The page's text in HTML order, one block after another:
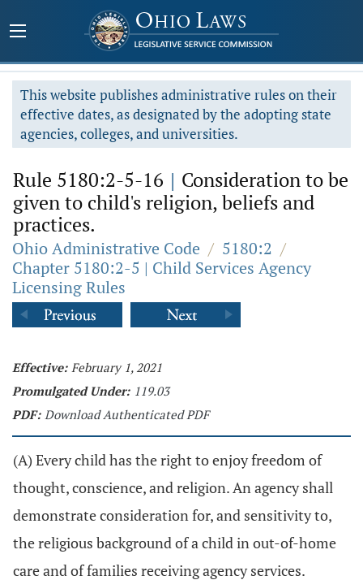
This website publishes administrative rules on their
effective dates, as designated by the adopting state
agencies, colleges, and universities.
Rule 5180:2-5-16 | Consideration to be
given to child's religion, beliefs and
practices.
Ohio Administrative Code / 5180:2 /
Chapter 5180:2-5 | Child Services Agency
Licensing Rules
Effective: February 1, 2021
Promulgated Under: 119.03
PDF: Download Authenticated PDF
(A) Every child has the right to enjoy freedom of
thought, conscience, and religion. An agency shall
demonstrate consideration for, and sensitivity to,
the religious background of a child in out-of-home
care and of families receiving agency services.